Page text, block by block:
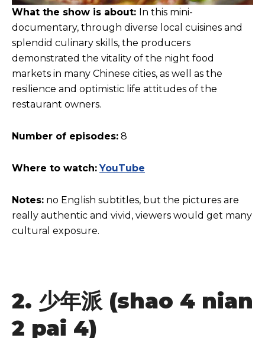
What the show is about: In this mini-
documentary, through diverse local cuisines and
splendid culinary skills, the producers
demonstrated the vitality of the night food
markets in many Chinese cities, as well as the
resilience and optimistic life attitudes of the
restaurant owners.
Number of episodes: 8
Where to watch: YouTube
Notes: no English subtitles, but the pictures are
really authentic and vivid, viewers would get many
cultural exposure.
2. 少年派 (shao 4 nian
2 pai 4)